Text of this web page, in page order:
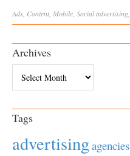
Ads, Content, Mobile, Socialadvertising,
Archives
Tags
advertisingagencies